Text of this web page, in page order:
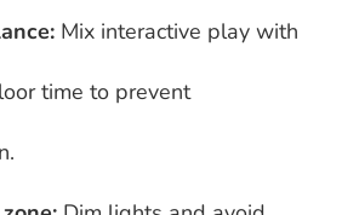
Mix interactive play with
time to prevent